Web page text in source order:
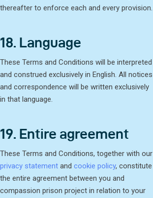
thereafter to enforce each and every provision.
18. Language
These Terms and Conditions will be interpreted
and construed exclusively in English. All notices
and correspondence will be written exclusively
in that language.
19. Entire agreement
These Terms and Conditions, together with our
privacy statement and cookie policy, constitute
the entire agreement between you and
compassion prison project in relation to your